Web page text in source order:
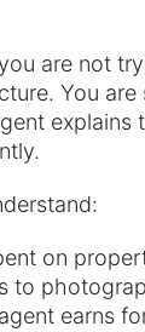
are not
You
explains
on
to
earns